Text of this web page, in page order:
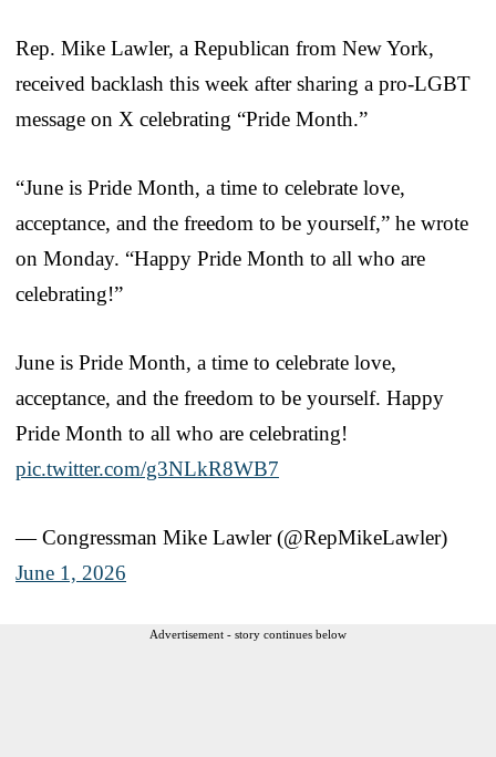
Rep. Mike Lawler, a Republican from New York,
received backlash this week after sharing a pro-LGBT
message on X celebrating “Pride Month.”
“June is Pride Month, a time to celebrate love,
acceptance, and the freedom to be yourself,” he wrote
on Monday. “Happy Pride Month to all who are
celebrating!”
June is Pride Month, a time to celebrate love,
acceptance, and the freedom to be yourself. Happy
Pride Month to all who are celebrating!
pic.twitter.com/g3NLkR8WB7
— Congressman Mike Lawler (@RepMikeLawler)
June 1, 2026
Advertisement - story continues below